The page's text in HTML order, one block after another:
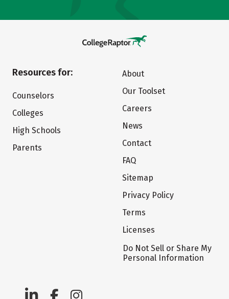
Resources for:
Counselors
Colleges
High Schools
Parents
About
Our Toolset
Careers
News
Contact
FAQ
Sitemap
Privacy Policy
Terms
Licenses
Do Not Sell or Share My
Personal Information